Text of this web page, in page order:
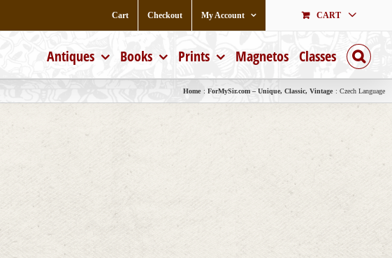
Cart Checkout My Account CART
Antiques Books Prints Magnetos Classes
Home ForMySir.com – Unique, Classic, Vintage Czech Language